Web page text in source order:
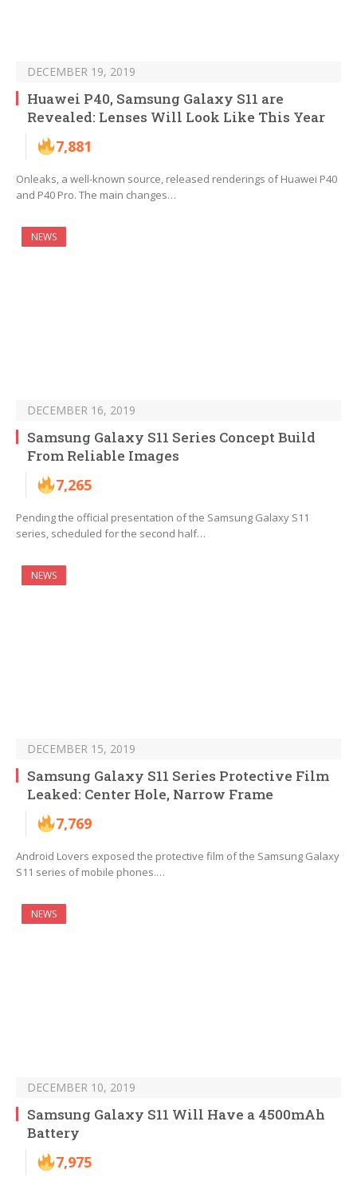
DECEMBER 19, 2019
Huawei P40, Samsung Galaxy S11 are
Revealed: Lenses Will Look Like This Year
7,881
Onleaks, a well-known source, released renderings of Huawei P40
and P40 Pro. The main changes…
NEWS
DECEMBER 16, 2019
Samsung Galaxy S11 Series Concept Build
From Reliable Images
7,265
Pending the official presentation of the Samsung Galaxy S11
series, scheduled for the second half…
NEWS
DECEMBER 15, 2019
Samsung Galaxy S11 Series Protective Film
Leaked: Center Hole, Narrow Frame
7,769
Android Lovers exposed the protective film of the Samsung Galaxy
S11 series of mobile phones.…
NEWS
DECEMBER 10, 2019
Samsung Galaxy S11 Will Have a 4500mAh
Battery
7,975